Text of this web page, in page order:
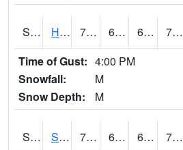
S2055 Hodges 78.4 65.3 65.3 78.4
Time of Gust: 4:00 PM
Snowfall:
M
Snow Depth:
M
S2056 Stanley Farm 75 64.8 64.8 75